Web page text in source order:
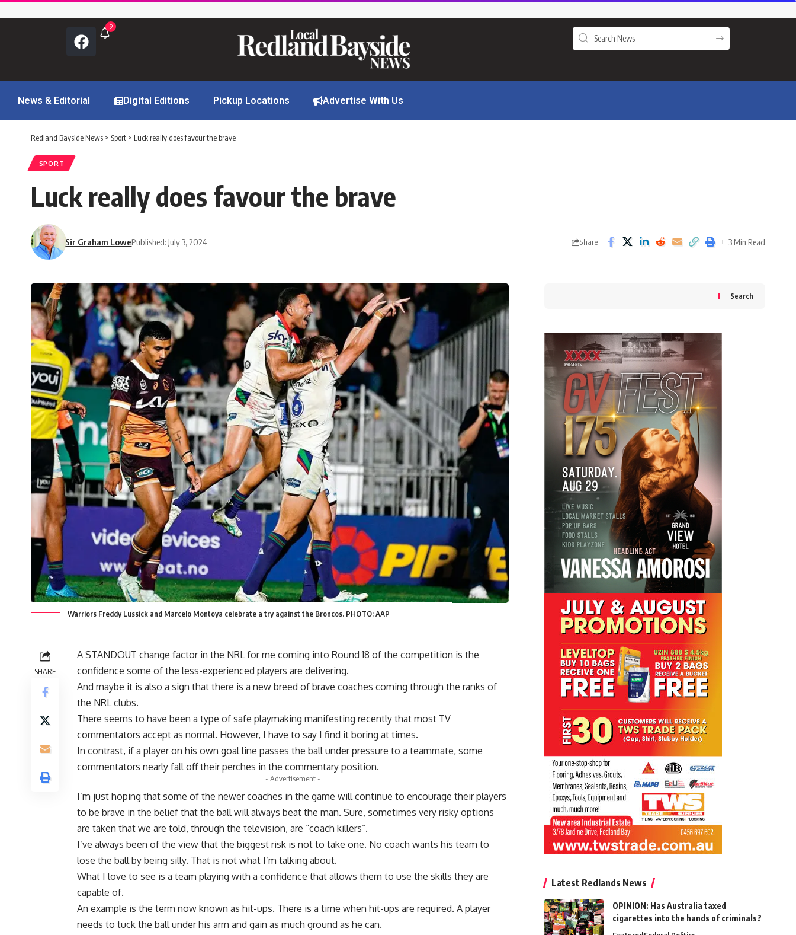
9
News & Editorial Digital Editions Pickup Locations Advertise With Us
Redland Bayside News > Sport > Luck really does favour the brave
SPORT
Luck really does favour the brave
Sir Graham LowePublished: July 3, 2024 Share 3 Min Read
Warriors Freddy Lussick and Marcelo Montoya celebrate a try against the Broncos. PHOTO: AAP
SHARE
A STANDOUT change factor in the NRL for me coming into Round 18 of the competition is the
confidence some of the less-experienced players are delivering.
And maybe it is also a sign that there is a new breed of brave coaches coming through the ranks of
the NRL clubs.
There seems to have been a type of safe playmaking manifesting recently that most TV
commentators accept as normal. However, I have to say I find it boring at times.
In contrast, if a player on his own goal line passes the ball under pressure to a teammate, some
commentators nearly fall off their perches in the commentary position.
- Advertisement -
I’m just hoping that some of the newer coaches in the game will continue to encourage their players
to be brave in the belief that the ball will always beat the man. Sure, sometimes very risky options
are taken that we are told, through the television, are “coach killers”.
I’ve always been of the view that the biggest risk is not to take one. No coach wants his team to
lose the ball by being silly. That is not what I’m talking about.
What I love to see is a team playing with a confidence that allows them to use the skills they are
capable of.
An example is the term now known as hit-ups. There is a time when hit-ups are required. A player
needs to tuck the ball under his arm and gain as much ground as he can.
Search
Latest Redlands News
OPINION: Has Australia taxed
cigarettes into the hands of criminals?